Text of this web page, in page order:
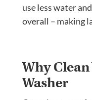
use less water
overall – making
Why
Washer